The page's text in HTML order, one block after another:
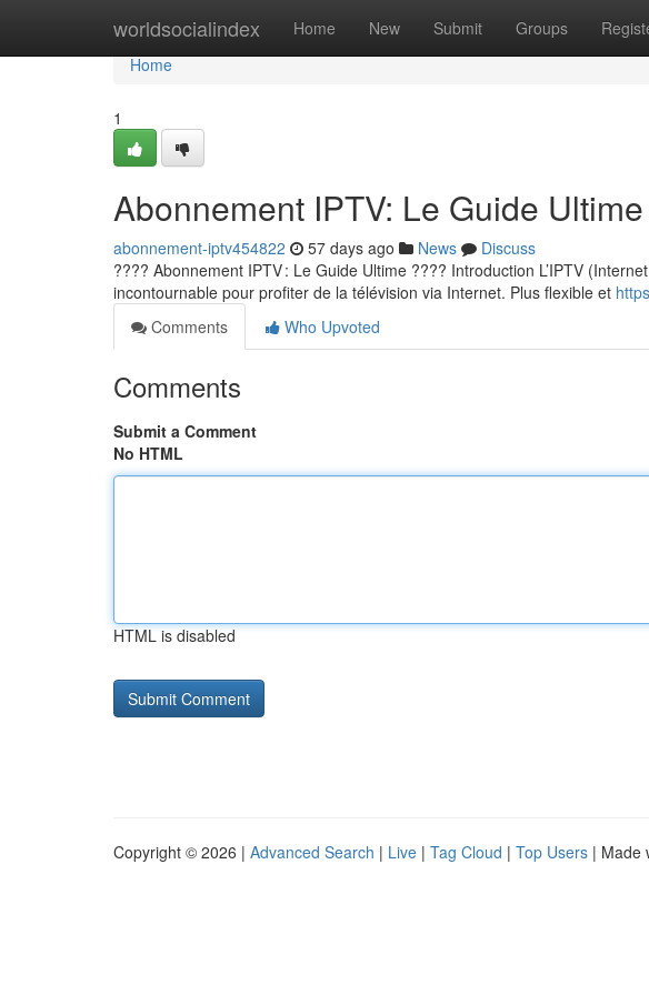
worldsocialindex Home New Submit Groups
Home
Home
1
Abonnement IPTV: Le Guide
abonnement-iptv454822 57 days ago News
Discuss
???? Abonnement IPTV : Le Guide Ultime ???? Introduction L’IPTV
incontournable pour profiter de la télévision via Internet. Plus flexible et
Comments
Who Upvoted
Comments
Submit a Comment
No HTML
HTML is disabled
Copyright © 2026 | Advanced Search | Live | Tag Cloud | Top Users | Made